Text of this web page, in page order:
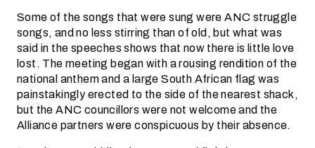
Some of the songs that were sung were ANC struggle
songs, and no less stirring than of old, but what was
said in the speeches shows that now there is little love
lost. The meeting began with a rousing rendition of the
national anthem and a large South African flag was
painstakingly erected to the side of the nearest shack,
but the ANC councillors were not welcome and the
Alliance partners were conspicuous by their absence.